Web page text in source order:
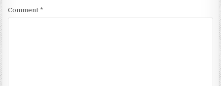
Comment *